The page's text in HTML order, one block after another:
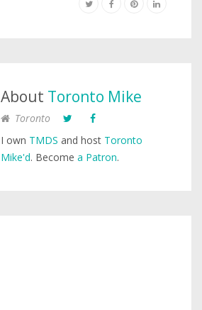
About Toronto Mike
Toronto
I own TMDS and host Toronto
Mike'd. Become a Patron.